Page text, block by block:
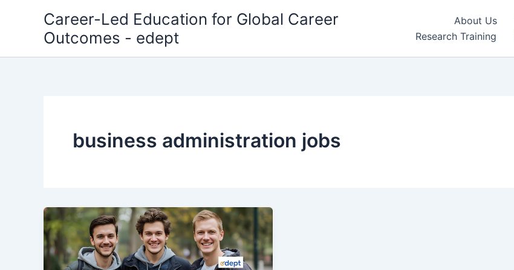
Career-Led Education for Global Career
Outcomes - edept
About Us
Research Training
business administration jobs